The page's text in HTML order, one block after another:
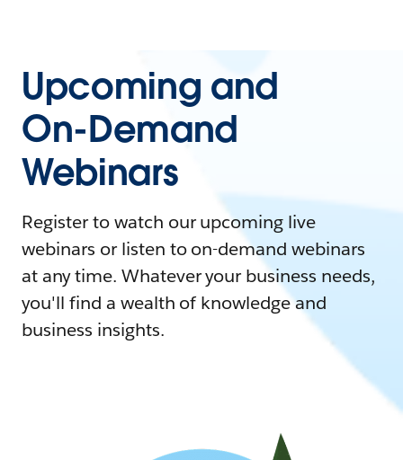
Upcoming and
On-Demand
Webinars
Register to watch our upcoming live
webinars or listen to on-demand webinars
at any time. Whatever your business needs,
you'll find a wealth of knowledge and
business insights.